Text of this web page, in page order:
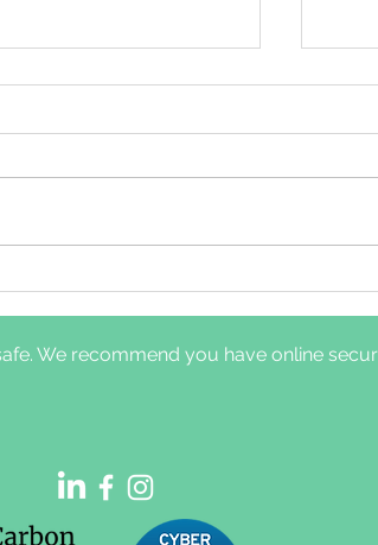
in-laboratory
and
We recommend you have online